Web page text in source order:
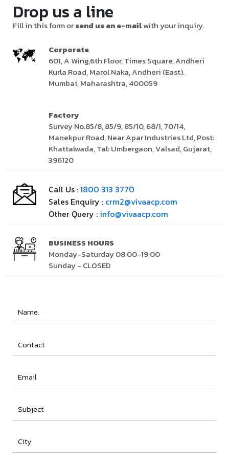
Drop us a line
Fill in this form orsend us an e-mailwith your inquiry.
Corporate
601, A Wing,6th Floor, Times Square, Andheri
Kurla Road, Marol Naka, Andheri (East).
Mumbai, Maharashtra, 400059
Factory
Survey No.85/8, 85/9, 85/10, 68/1, 70/14,
Manekpur Road, Near Apar Industries Ltd, Post:
Khattalwada, Tal: Umbergaon, Valsad, Gujarat,
396120
Call Us :1800 313 3770
Sales Enquiry : crm2@vivaacp.com
Other Query : info@vivaacp.com
BUSINESS HOURS
Monday-Saturday 08:00-19:00
Sunday - CLOSED